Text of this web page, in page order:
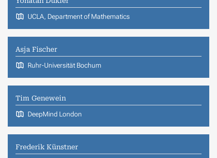
UCLA, Department of Mathematics
Asja Fischer
Ruhr-Universität Bochum
Tim Genewein
DeepMind London
Frederik Künstner